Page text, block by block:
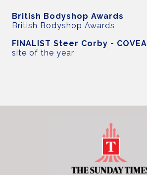
British Bodyshop Awards
British Bodyshop Awards
FINALIST Steer Corby - COVEA
site of the year